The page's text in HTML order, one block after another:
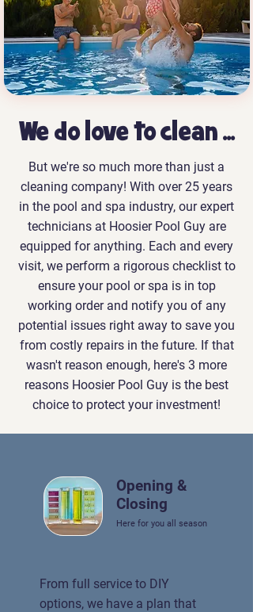
We do love to clean ...
But we're so much more than just a
cleaning company! With over 25 years
in the pool and spa industry, our expert
technicians at Hoosier Pool Guy are
equipped for anything. Each and every
visit, we perform a rigorous checklist to
ensure your pool or spa is in top
working order and notify you of any
potential issues right away to save you
from costly repairs in the future. If that
wasn't reason enough, here's 3 more
reasons Hoosier Pool Guy is the best
choice to protect your investment!
Opening &
Closing
Here for you all season
From full service to DIY
options, we have a plan that